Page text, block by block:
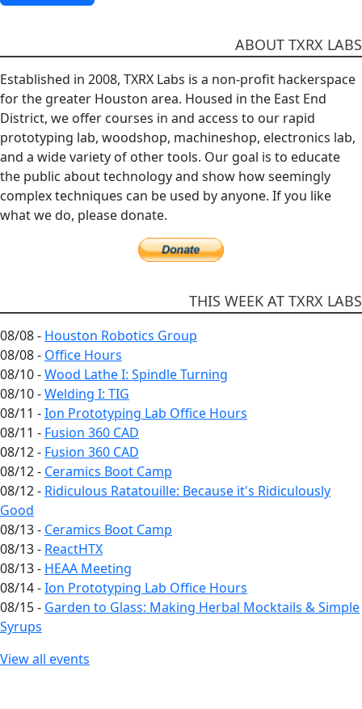
ABOUT TXRX LABS
Established in 2008, TXRX Labs is a non-profit hackerspace
for the greater Houston area. Housed in the East End
District, we offer courses in and access to our rapid
prototyping lab, woodshop, machineshop, electronics lab,
and a wide variety of other tools. Our goal is to educate
the public about technology and show how seemingly
complex techniques can be used by anyone. If you like
what we do, please donate.
THIS WEEK AT TXRX LABS
08/08 - Houston Robotics Group
08/08 - Office Hours
08/10 -Wood Lathe I: Spindle Turning
08/10 -Welding I: TIG
08/11 -Ion Prototyping Lab Office Hours
08/11 - Fusion 360 CAD
08/12 - Fusion 360 CAD
08/12 - Ceramics Boot Camp
08/12 - Ridiculous Ratatouille: Because it's Ridiculously
Good
08/13 - Ceramics Boot Camp
08/13 - ReactHTX
08/13 - HEAA Meeting
08/14 -Ion Prototyping Lab Office Hours
08/15 - Garden to Glass: Making Herbal Mocktails & Simple
Syrups
View all events